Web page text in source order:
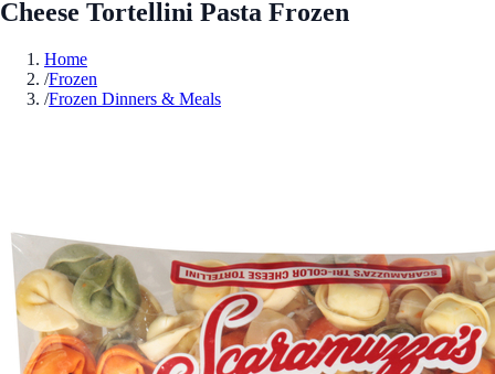
Cheese Tortellini Pasta Frozen
Home
/Frozen
/Frozen Dinners & Meals